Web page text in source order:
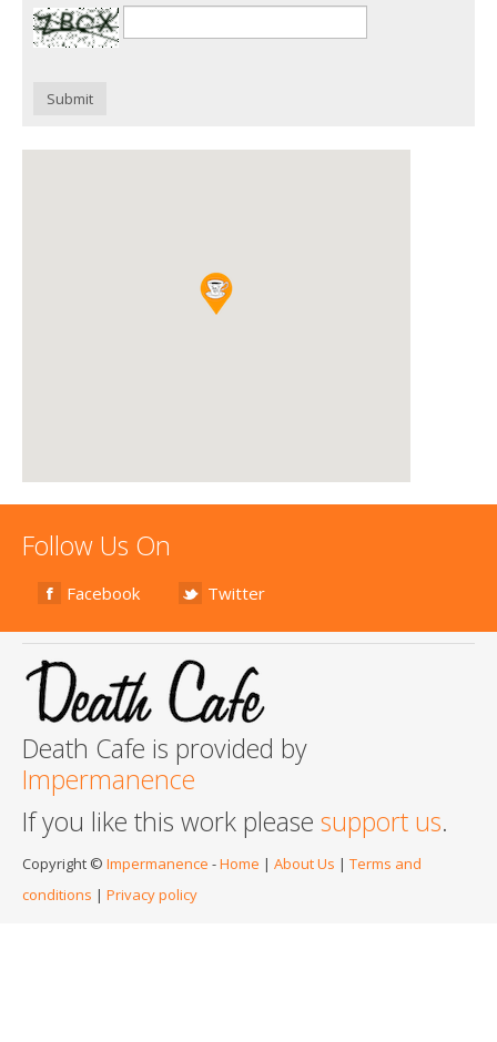
Submit
Follow Us On
Facebook Twitter
Death Cafe is provided by
Impermanence
If you like this work please support us.
Copyright © Impermanence -Home | About Us | Terms and
conditions | Privacy policy